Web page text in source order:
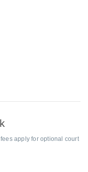
apply for optional court